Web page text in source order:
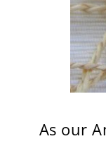
As our